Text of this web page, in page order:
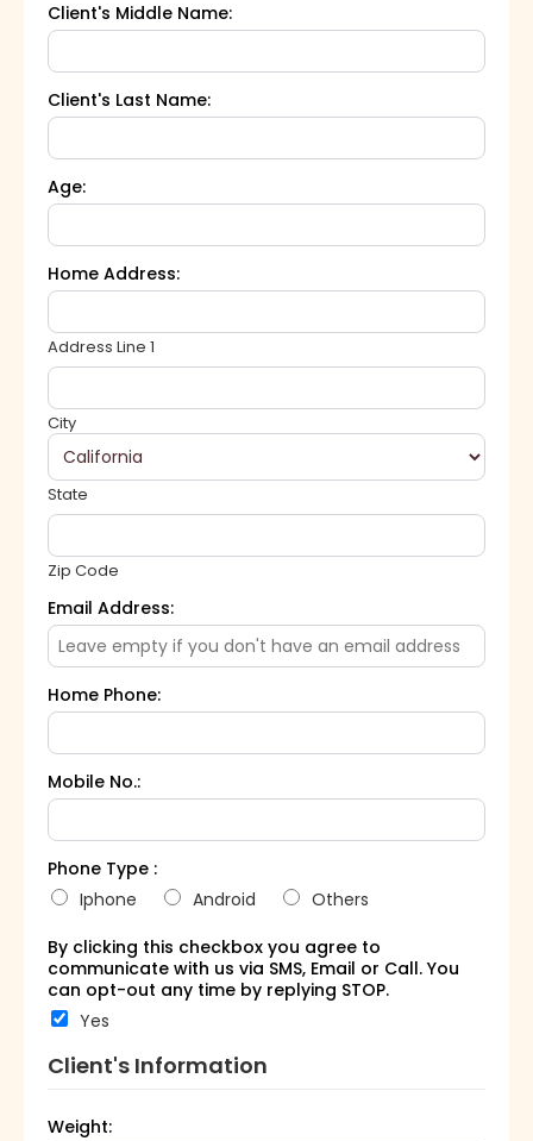
Client's Middle Name:
Client's Last Name:
Age:
Home Address:
Address Line 1
City
State
Zip Code
Email Address:
Home Phone:
Mobile No.:
Phone Type :
Iphone
Android
Others
By clicking this checkbox you agree to
communicate with us via SMS, Email or Call. You
can opt-out any time by replying STOP.
Yes
Client's Information
Weight: